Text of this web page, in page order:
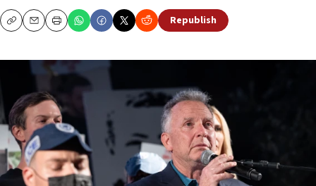
CopyEmailPrint Republish